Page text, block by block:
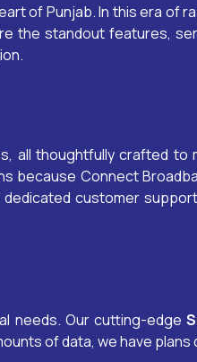
of Punjab. In this era of
the standout features,
all thoughtfully crafted to
because Connect
customer
needs. Our cutting-edge
of data, we have plans